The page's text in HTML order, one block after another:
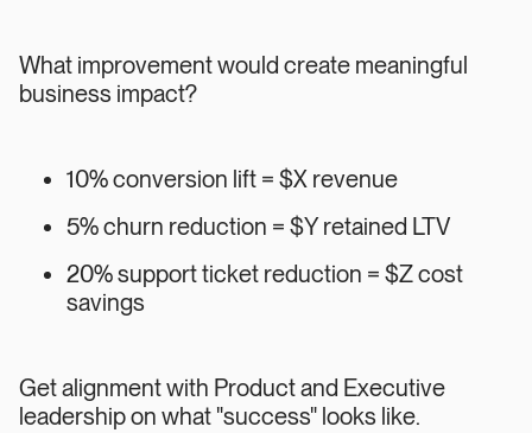
What improvement would create meaningful
business impact?
10% conversion lift = $X revenue
5% churn reduction = $Y retained LTV
20% support ticket reduction = $Z cost
savings
Get alignment with Product and Executive
leadership on what "success" looks like.